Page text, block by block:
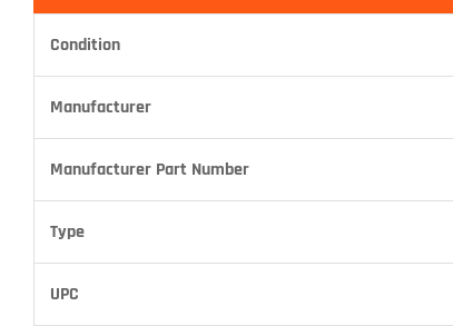
Condition
Manufacturer
Manufacturer Part Number
Type
UPC